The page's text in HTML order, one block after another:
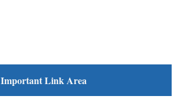
Important Link Area